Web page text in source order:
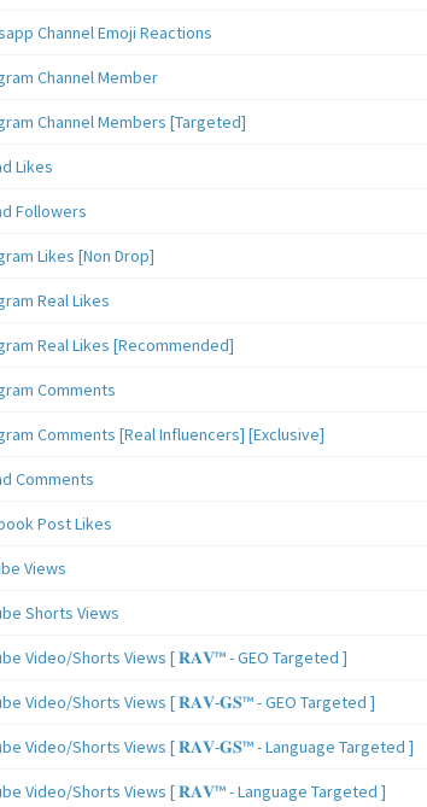
Channel Emoji Reactions
Channel Member
Channel Members [Targeted]
Likes
Followers
Likes [Non Drop]
Real Likes
Real Likes [Recommended]
Comments
Comments [Real Influencers] [Exclusive]
Comments
Post Likes
Views
Shorts Views
Video/Shorts Views [ 𝐑𝐀𝐕™ - GEO Targeted ]
Video/Shorts Views [ 𝐑𝐀𝐕-𝐆𝐒™ - GEO Targeted ]
Video/Shorts Views [ 𝐑𝐀𝐕-𝐆𝐒™ - Language Targeted ]
Video/Shorts Views [ 𝐑𝐀𝐕™ - Language Targeted ]